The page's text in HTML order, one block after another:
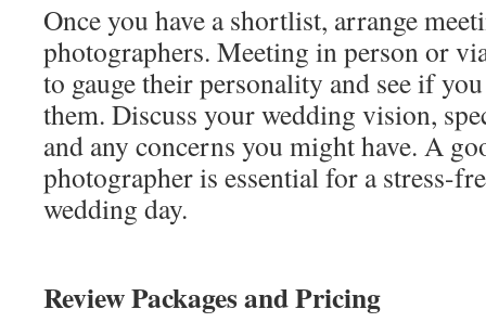
Once you have a shortlist, arrange
photographers. Meeting in person or
to gauge their personality and see if
them. Discuss your wedding vision,
and any concerns you might have. A
photographer is essential for a stress-
wedding day.
Review Packages and Pricing